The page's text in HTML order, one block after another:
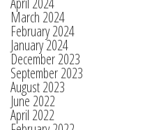
March 2024
February 2024
January 2024
December 2023
September 2023
August 2023
June 2022
April 2022